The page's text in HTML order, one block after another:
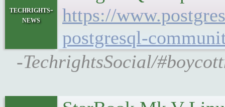
techrights-
news
https://
postgresql-
-TechrightsSocial/